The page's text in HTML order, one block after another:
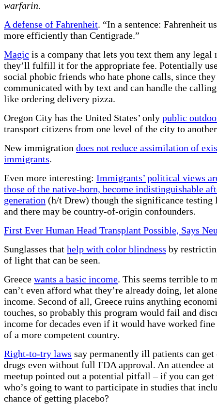
warfarin.
A defense of Fahrenheit. “In a sentence: Fahrenheit
more efficiently than Centigrade.”
Magic is a company that lets you text them any legal
they’ll fulfill it for the appropriate fee. Potentially
social phobic friends who hate phone calls, since they
communicated with by text and can handle the
like ordering delivery pizza.
Oregon City has the United States’ only public
transport citizens from one level of the city to
New immigration does not reduce assimilation of
immigrants.
Even more interesting: Immigrants’ political views
those of the native-born, become indistinguishable
generation (h/t Drew) though the significance testing
and there may be country-of-origin confounders.
First Ever Human Head Transplant Possible, Says
Sunglasses that help with color blindness by
of light that can be seen.
Greece wants a basic income. This seems terrible to
can’t even afford what they’re already doing, let
income. Second of all, Greece ruins anything
touches, so probably this program would fail and
income for decades even if it would have worked fine
of a more competent country.
Right-to-try laws say permanently ill patients can
drugs even without full FDA approval. An attendee at
meetup pointed out a potential pitfall – if you can get
who’s going to want to participate in studies that
chance of getting placebo?